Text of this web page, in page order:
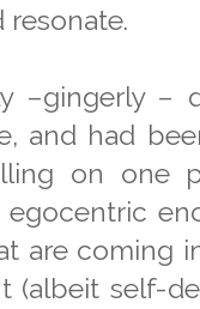
–gingerly
and had
on one
egocentric
are coming
(albeit self-